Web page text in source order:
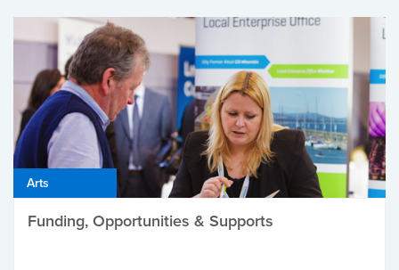
Arts
Funding, Opportunities & Supports